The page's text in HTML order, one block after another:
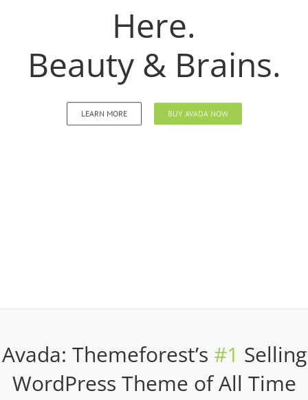
Here.
Beauty & Brains.
LEARN MORE BUY AVADA NOW
Avada: Themeforest’s #1 Selling
WordPress Theme of All Time